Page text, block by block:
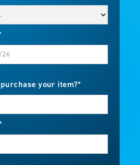
your item?*